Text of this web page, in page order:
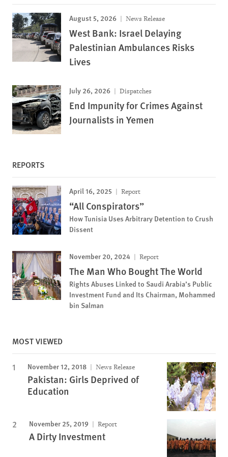
August 5, 2026 News Release
West Bank: Israel Delaying
Palestinian Ambulances Risks
Lives
July 26, 2026 Dispatches
End Impunity for Crimes Against
Journalists in Yemen
REPORTS
April 16, 2025 Report
“All Conspirators”
How Tunisia Uses Arbitrary Detention to Crush
Dissent
November 20, 2024 Report
The Man Who Bought The World
Rights Abuses Linked to Saudi Arabia’s Public
Investment Fund and Its Chairman, Mohammed
bin Salman
MOST VIEWED
November 12, 2018 News Release
Pakistan: Girls Deprived of
Education
November 25, 2019 Report
A Dirty Investment